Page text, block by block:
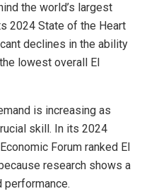
the world’s largest
2024 State of the Heart
declines in the ability
lowest overall EI
is increasing as
skill. In its 2024
Forum ranked EI
research shows a
performance.